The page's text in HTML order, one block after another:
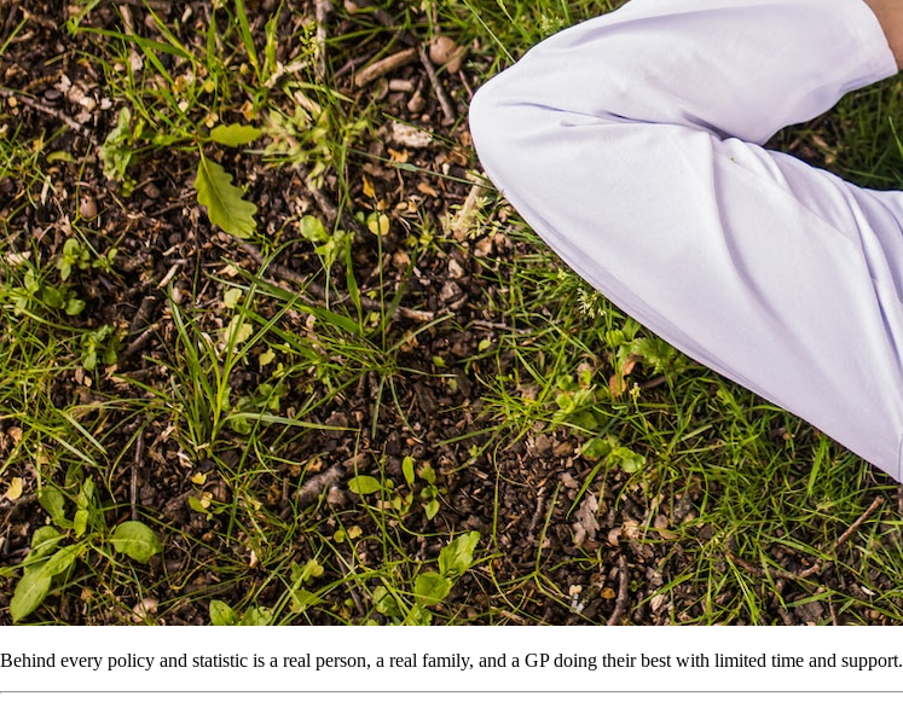
Behind every policy and statistic is a real person, a real family, and a GP doing their best with limited time and support.